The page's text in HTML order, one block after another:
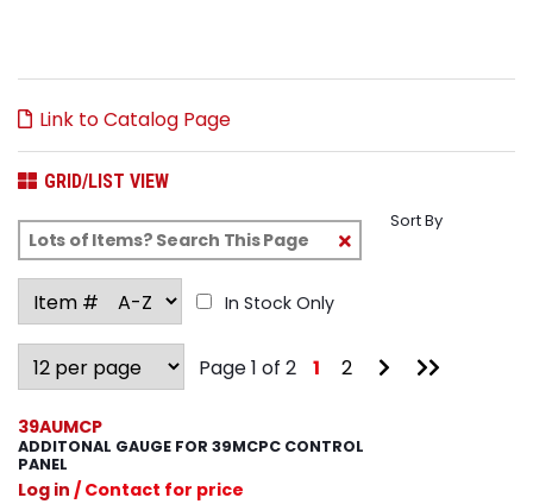
Link to Catalog Page
GRID/LIST VIEW
Clear
Text
Sort By
In Stock Only
Page 1 of 2 1 2
39AUMCP
ADDITONAL GAUGE FOR 39MCPC CONTROL
PANEL
Log in / Contact for price